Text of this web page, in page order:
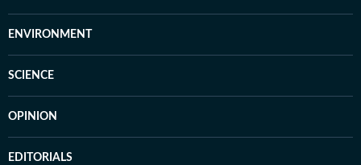
ENVIRONMENT
SCIENCE
OPINION
EDITORIALS